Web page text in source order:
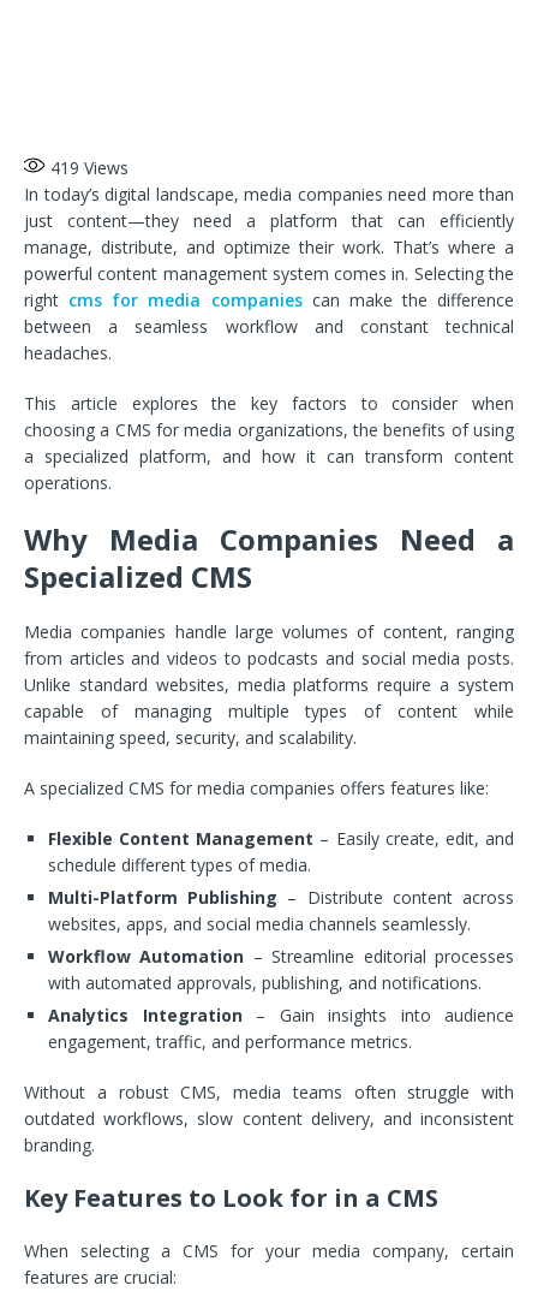
419 Views
In today’s digital landscape, media companies need more than
just content—they need a platform that can efficiently
manage, distribute, and optimize their work. That’s where a
powerful content management system comes in. Selecting the
right cms for media companiescan make the difference
between a seamless workflow and constant technical
headaches.
This article explores the key factors to consider when
choosing a CMS for media organizations, the benefits of using
a specialized platform, and how it can transform content
operations.
Why Media Companies Need a
Specialized CMS
Media companies handle large volumes of content, ranging
from articles and videos to podcasts and social media posts.
Unlike standard websites, media platforms require a system
capable of managing multiple types of content while
maintaining speed, security, and scalability.
A specialized CMS for media companies offers features like:
Flexible Content Management – Easily create, edit, and
schedule different types of media.
Multi-Platform Publishing – Distribute content across
websites, apps, and social media channels seamlessly.
Workflow Automation – Streamline editorial processes
with automated approvals, publishing, and notifications.
Analytics Integration– Gain insights into audience
engagement, traffic, and performance metrics.
Without a robust CMS, media teams often struggle with
outdated workflows, slow content delivery, and inconsistent
branding.
Key Features to Look for in a CMS
When selecting a CMS for your media company, certain
features are crucial: